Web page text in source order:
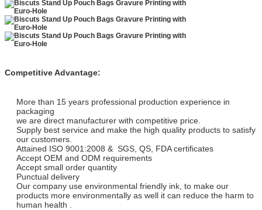
Competitive Advantage:
More than 15 years professional production experience in
packaging
we are direct manufacturer with competitive price.
Supply best service and make the high quality products to satisfy
our customers.
Attained ISO 9001:2008 & SGS, QS, FDA certificates
Accept OEM and ODM requirements
Accept small order quantity
Punctual delivery
Our company use environmental friendly ink, to make our
products more environmentally as well it can reduce the harm to
human health .